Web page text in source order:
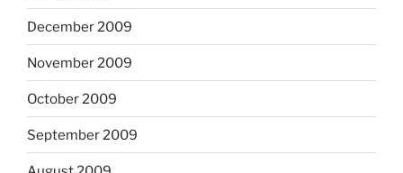
December 2009
November 2009
October 2009
September 2009